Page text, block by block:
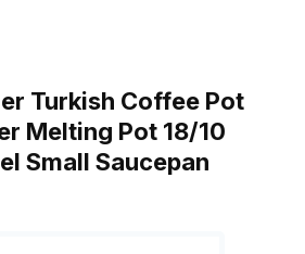
Turkish Coffee Pot
Melting Pot 18/10
Small Saucepan